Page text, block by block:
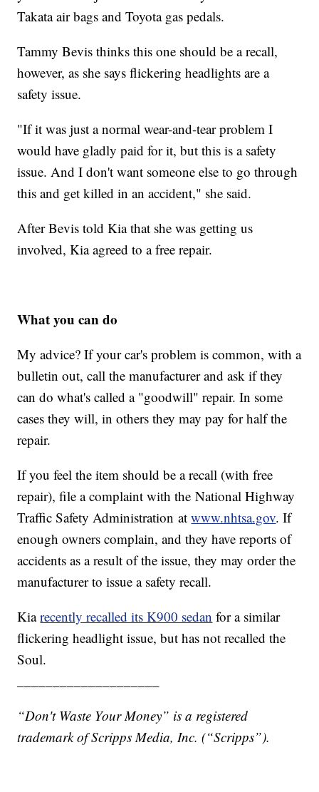
Takata air bags and Toyota gas pedals.
Tammy Bevis thinks this one should be a recall,
however, as she says flickering headlights are a
safety issue.
"If it was just a normal wear-and-tear problem I
would have gladly paid for it, but this is a safety
issue. And I don't want someone else to go through
this and get killed in an accident," she said.
After Bevis told Kia that she was getting us
involved, Kia agreed to a free repair.
What you can do
My advice? If your car's problem is common, with a
bulletin out, call the manufacturer and ask if they
can do what's called a "goodwill" repair. In some
cases they will, in others they may pay for half the
repair.
If you feel the item should be a recall (with free
repair), file a complaint with the National Highway
Traffic Safety Administration atwww.nhtsa.gov. If
enough owners complain, and they have reports of
accidents as a result of the issue, they may order the
manufacturer to issue a safety recall.
Kiarecently recalled its K900 sedan for a similar
flickering headlight issue, but has not recalled the
Soul.
“Don't Waste Your Money” is a registered
trademark of Scripps Media, Inc. (“Scripps”).